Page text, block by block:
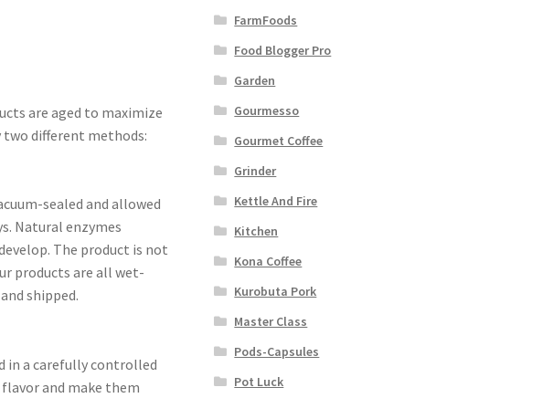
are aged to maximize
two different methods:
sealed and allowed
Natural enzymes
The product is not
products are all wet-
shipped.
in a carefully controlled
and make them
FarmFoods
Food Blogger Pro
Garden
Gourmesso
Gourmet Coffee
Grinder
Kettle And Fire
Kitchen
Kona Coffee
Kurobuta Pork
Master Class
Pods-Capsules
Pot Luck